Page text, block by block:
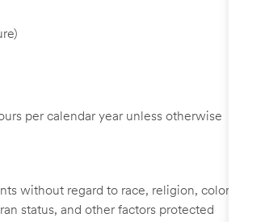
per calendar year unless otherwise
without regard to race, religion, color,
status, and other factors protected